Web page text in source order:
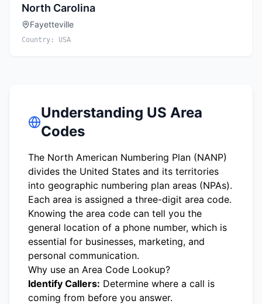
North Carolina
Fayetteville
Country: USA
Understanding US Area
Codes
The North American Numbering Plan (NANP)
divides the United States and its territories
into geographic numbering plan areas (NPAs).
Each area is assigned a three-digit area code.
Knowing the area code can tell you the
general location of a phone number, which is
essential for businesses, marketing, and
personal communication.
Why use an Area Code Lookup?
Identify Callers: Determine where a call is
coming from before you answer.